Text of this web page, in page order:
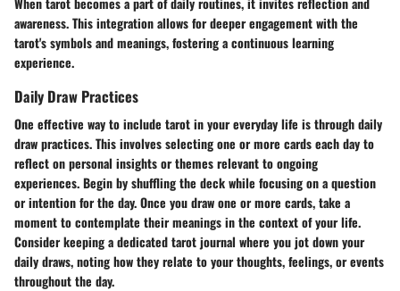
awareness. This integration allows for deeper engagement with the
tarot's symbols and meanings, fostering a continuous learning
experience.
Daily Draw Practices
One effective way to include tarot in your everyday life is through daily
draw practices. This involves selecting one or more cards each day to
reflect on personal insights or themes relevant to ongoing
experiences. Begin by shuffling the deck while focusing on a question
or intention for the day. Once you draw one or more cards, take a
moment to contemplate their meanings in the context of your life.
Consider keeping a dedicated tarot journal where you jot down your
daily draws, noting how they relate to your thoughts, feelings, or events
throughout the day.